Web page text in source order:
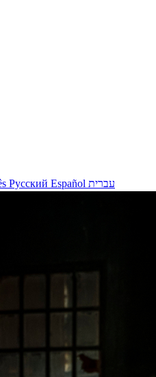
Русский Español עברית